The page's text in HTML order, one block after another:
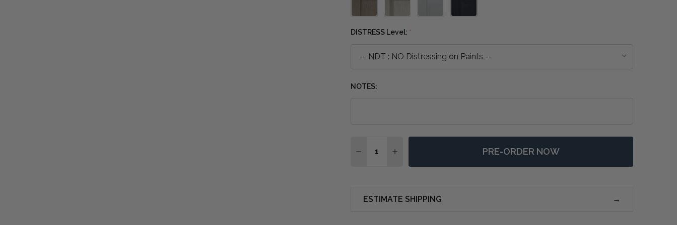
DISTRESS Level: *
NOTES:
DECREASE QUANTITY OF KNIGHTSBRIDGE BEDSIDE TABLE - ANY COLOUR
INCREASE QUANTITY OF KNIGHTSBRIDGE BEDSIDE TABLE - ANY
PRE-ORDER NOW
ESTIMATE SHIPPING